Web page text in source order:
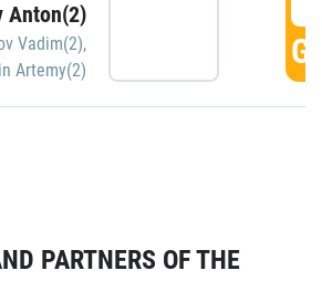
Anton(2)
Vadim(2),
Artemy(2)
PARTNERS OF THE